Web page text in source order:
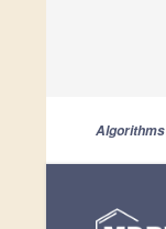
Algorithms